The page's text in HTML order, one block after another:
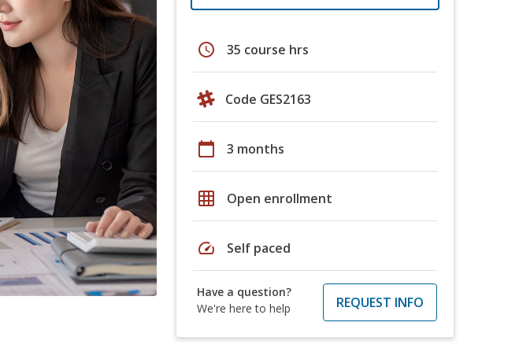
schedule 35 course hrs
Code GES2163
calendar_today 3 months
grid_on Open enrollment
speed Self paced
Have a question?
We're here to help
REQUEST INFO